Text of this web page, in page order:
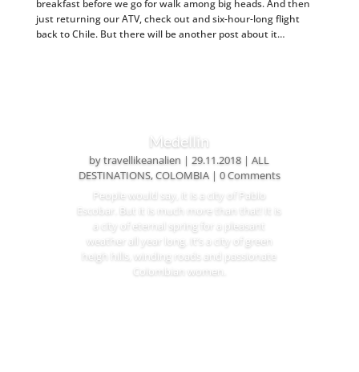
breakfast before we go for walk among big heads. And then
just returning our ATV, check out and six-hour-long flight
back to Chile. But there will be another post about it…
Medellin
bytravellikeanalien |29.11.2018 |ALL
DESTINATIONS,COLOMBIA| 0 Comments
People would say, it is a city of Pablo
Escobar. But it is much more than that! It is
a city of eternal spring for a pleasant
weather all year long. It’s a city of green
heigh hills, winding roads and passionate
Colombian women.